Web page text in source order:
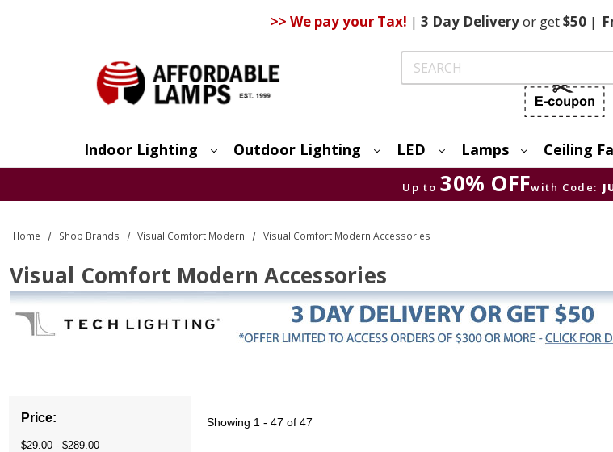
>> We pay your Tax! | 3 DayDeliveryor get$50 |
Search
Indoor Lighting Outdoor Lighting LED Lamps Ceiling
Up to 30% OFFwith Code:
Home Shop Brands Visual Comfort Modern Visual Comfort Modern Accessories
Visual Comfort Modern Accessories
Price:
$29.00 - $289.00
Showing 1 - 47 of 47